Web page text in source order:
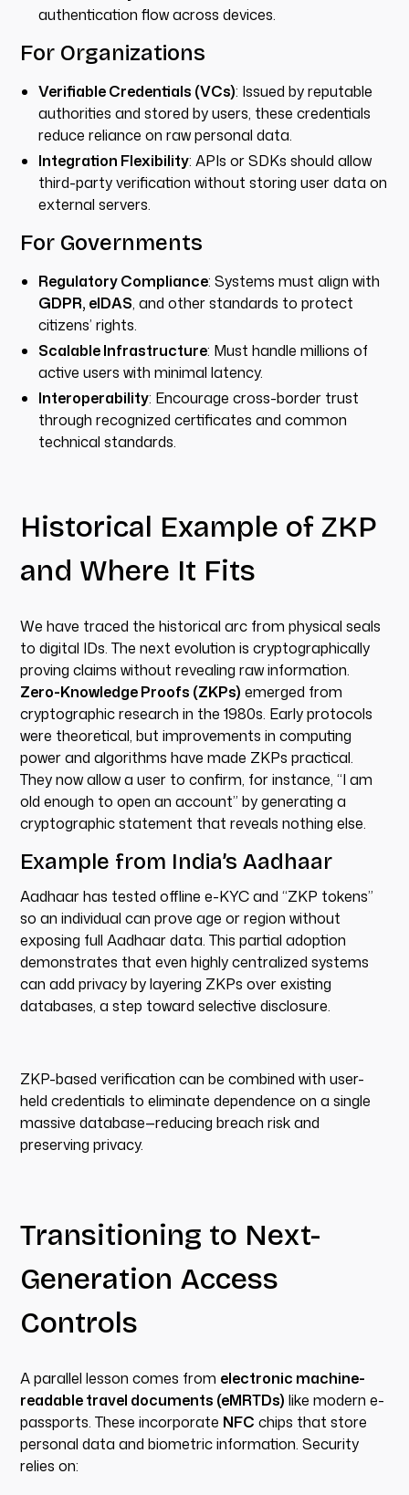
authentication flow across devices.
For Organizations
Verifiable Credentials (VCs): Issued by reputable
authorities and stored by users, these credentials
reduce reliance on raw personal data.
Integration Flexibility: APIs or SDKs should allow
third-party verification without storing user data on
external servers.
For Governments
Regulatory Compliance: Systems must align with
GDPR, eIDAS, and other standards to protect
citizens’ rights.
Scalable Infrastructure: Must handle millions of
active users with minimal latency.
Interoperability: Encourage cross-border trust
through recognized certificates and common
technical standards.
Historical Example of ZKP
and Where It Fits
We have traced the historical arc from physical seals
to digital IDs. The next evolution is cryptographically
proving claims without revealing raw information.
Zero-Knowledge Proofs (ZKPs) emerged from
cryptographic research in the 1980s. Early protocols
were theoretical, but improvements in computing
power and algorithms have made ZKPs practical.
They now allow a user to confirm, for instance, “I am
old enough to open an account” by generating a
cryptographic statement that reveals nothing else.
Example from India’s Aadhaar
Aadhaar has tested offline e-KYC and “ZKP tokens”
so an individual can prove age or region without
exposing full Aadhaar data. This partial adoption
demonstrates that even highly centralized systems
can add privacy by layering ZKPs over existing
databases, a step toward selective disclosure.
ZKP-based verification can be combined with user-
held credentials to eliminate dependence on a single
massive database—reducing breach risk and
preserving privacy.
Transitioning to Next-
Generation Access
Controls
A parallel lesson comes from electronic machine-
readable travel documents (eMRTDs) like modern e-
passports. These incorporate NFC chips that store
personal data and biometric information. Security
relies on: